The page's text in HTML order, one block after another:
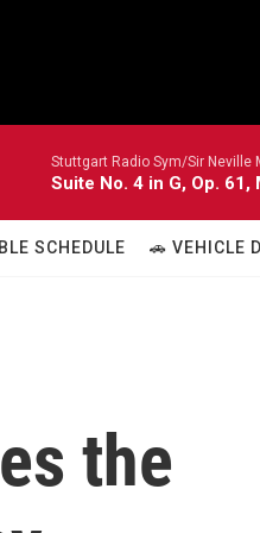
Stuttgart Radio Sym/Sir Neville
Suite No. 4 in G, Op. 61,
SCHEDULE 🚗 VEHICLE
the